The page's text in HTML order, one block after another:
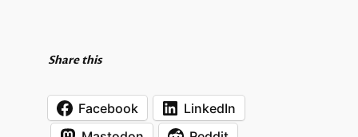
Share this
Facebook
LinkedIn